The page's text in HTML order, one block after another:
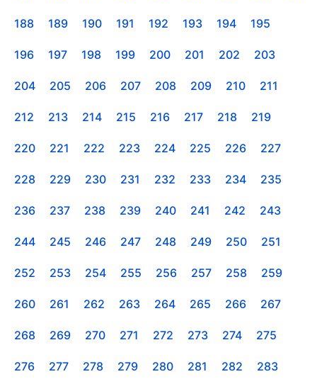
188 189 190 191 192 193 194 195
196 197 198 199 200 201 202 203
204 205 206 207 208 209 210 211
212 213 214 215 216 217 218 219
220 221 222 223 224 225 226 227
228 229 230 231 232 233 234 235
236 237 238 239 240 241 242 243
244 245 246 247 248 249 250 251
252 253 254 255 256 257 258 259
260 261 262 263 264 265 266 267
268 269 270 271 272 273 274 275
276 277 278 279 280 281 282 283